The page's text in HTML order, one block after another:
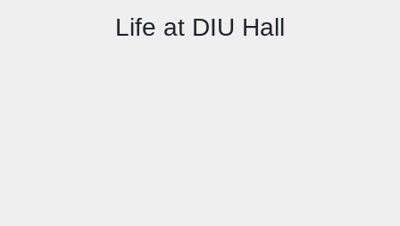
Life at DIU Hall